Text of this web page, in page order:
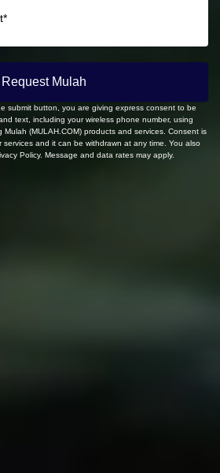
Request Mulah
submit button, you are giving express consent to be
text, including your wireless phone number, using
(MULAH.COM) products and services. Consent is
and it can be withdrawn at any time. You also
Policy. Message and data rates may apply.